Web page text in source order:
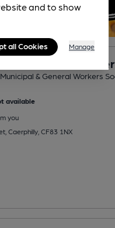
Municipal &
& General Workers
available
you
Caerphilly, CF83 1NX
and to show
all Cookies Manage